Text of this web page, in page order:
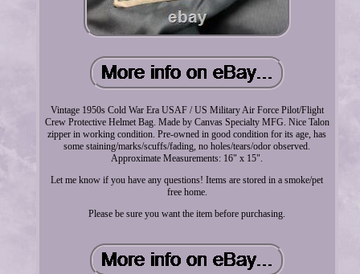
Vintage 1950s Cold War Era USAF / US Military Air Force Pilot/Flight
Crew Protective Helmet Bag. Made by Canvas Specialty MFG. Nice Talon
zipper in working condition. Pre-owned in good condition for its age, has
some staining/marks/scuffs/fading, no holes/tears/odor observed.
Approximate Measurements: 16" x 15".
Let me know if you have any questions! Items are stored in a smoke/pet
free home.
Please be sure you want the item before purchasing.